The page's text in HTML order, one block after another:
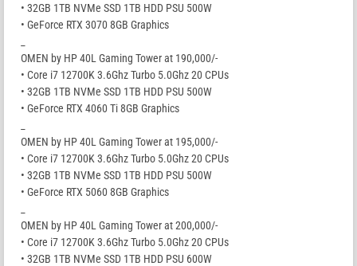
• 32GB 1TB NVMe SSD 1TB HDD PSU 500W
• GeForce RTX 3070 8GB Graphics
OMEN by HP 40L Gaming Tower at 190,000/-
• Core i7 12700K 3.6Ghz Turbo 5.0Ghz 20 CPUs
• 32GB 1TB NVMe SSD 1TB HDD PSU 500W
• GeForce RTX 4060 Ti 8GB Graphics
OMEN by HP 40L Gaming Tower at 195,000/-
• Core i7 12700K 3.6Ghz Turbo 5.0Ghz 20 CPUs
• 32GB 1TB NVMe SSD 1TB HDD PSU 500W
• GeForce RTX 5060 8GB Graphics
OMEN by HP 40L Gaming Tower at 200,000/-
• Core i7 12700K 3.6Ghz Turbo 5.0Ghz 20 CPUs
• 32GB 1TB NVMe SSD 1TB HDD PSU 600W